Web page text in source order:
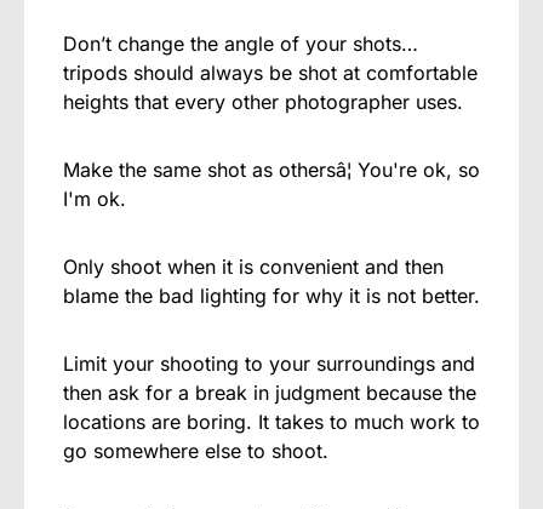
Don’t change the angle of your shots…
tripods should always be shot at comfortable
heights that every other photographer uses.
Make the same shot as othersâ¦ You're ok, so
I'm ok.
Only shoot when it is convenient and then
blame the bad lighting for why it is not better.
Limit your shooting to your surroundings and
then ask for a break in judgment because the
locations are boring. It takes to much work to
go somewhere else to shoot.